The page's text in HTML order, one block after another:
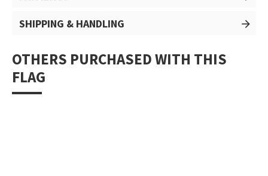
SHIPPING & HANDLING
OTHERS PURCHASED WITH THIS
FLAG